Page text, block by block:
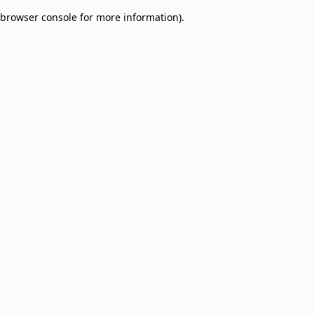
browser console for more information).